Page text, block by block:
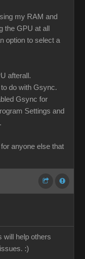
my RAM and
the GPU at all
option to select a
afterall.
do with Gsync.
Gsync for
Settings and
anyone else that
will help others
:)